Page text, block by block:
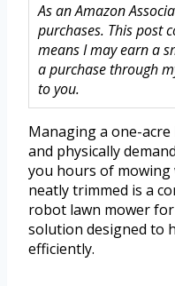
As an Amazon
purchases. This post
means I may earn a
a purchase through
to you.
Managing a one-
and physically
you hours of
neatly trimmed is a
robot lawn mower
solution designed to
efficiently.